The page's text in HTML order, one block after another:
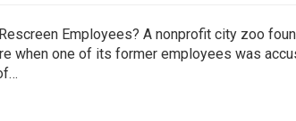
Employees? A nonprofit city zoo
when one of its former employees was